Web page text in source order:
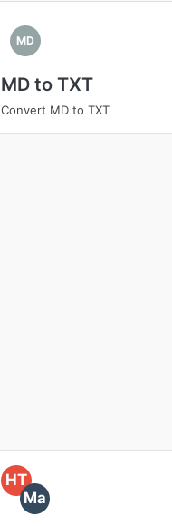
MD
MD to TXT
Convert MD to TXT
HT
Ma